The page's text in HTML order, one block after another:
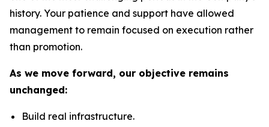
history. Your patience and support have allowed
management to remain focused on execution rather
than promotion.
As we move forward, our objective remains
unchanged:
Build real infrastructure.